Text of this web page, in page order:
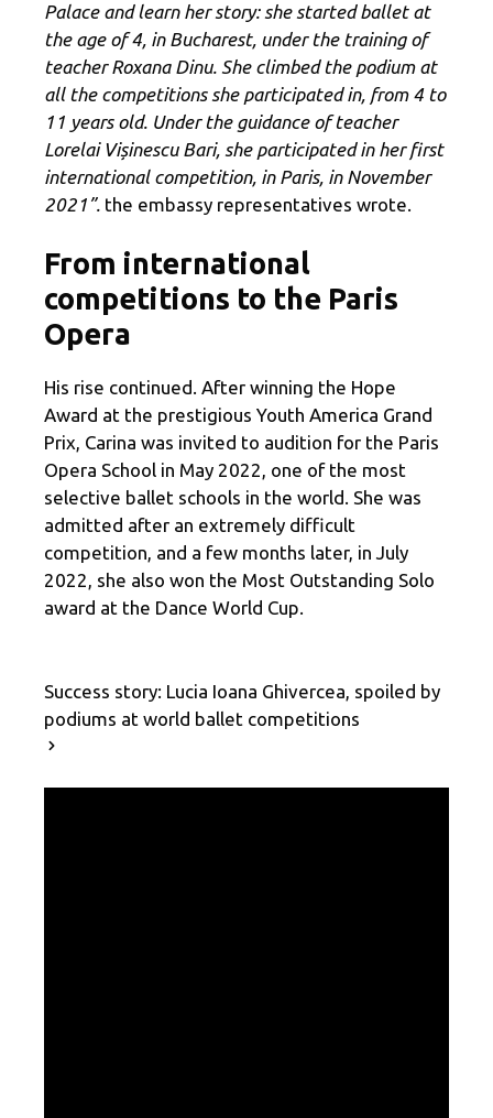
Palace and learn her story: she started ballet at
the age of 4, in Bucharest, under the training of
teacher Roxana Dinu. She climbed the podium at
all the competitions she participated in, from 4 to
11 years old. Under the guidance of teacher
Lorelai Vișinescu Bari, she participated in her first
international competition, in Paris, in November
2021”. the embassy representatives wrote.
From international
competitions to the Paris
Opera
His rise continued. After winning the Hope
Award at the prestigious Youth America Grand
Prix, Carina was invited to audition for the Paris
Opera School in May 2022, one of the most
selective ballet schools in the world. She was
admitted after an extremely difficult
competition, and a few months later, in July
2022, she also won the Most Outstanding Solo
award at the Dance World Cup.
Success story: Lucia Ioana Ghivercea, spoiled by
podiums at world ballet competitions